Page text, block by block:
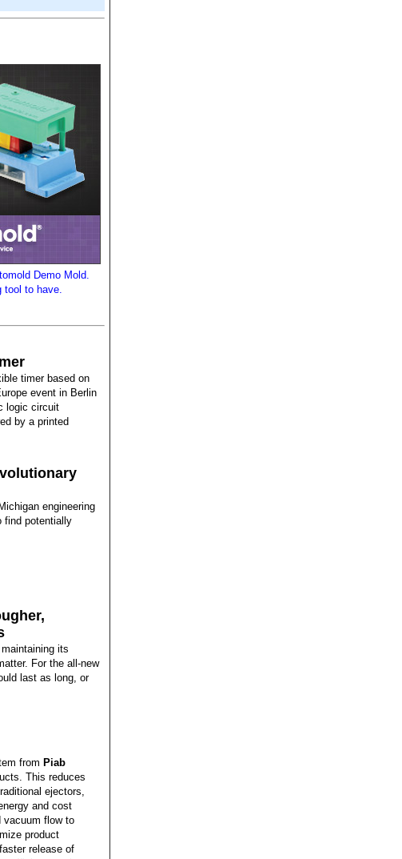
Demo Mold.
tool to have.
timer based on
event in Berlin
logic circuit
by a printed
engineering
find potentially
its
For the all-new
last as long, or
from Piab
This reduces
ejectors,
and cost
vacuum flow to
product
release of